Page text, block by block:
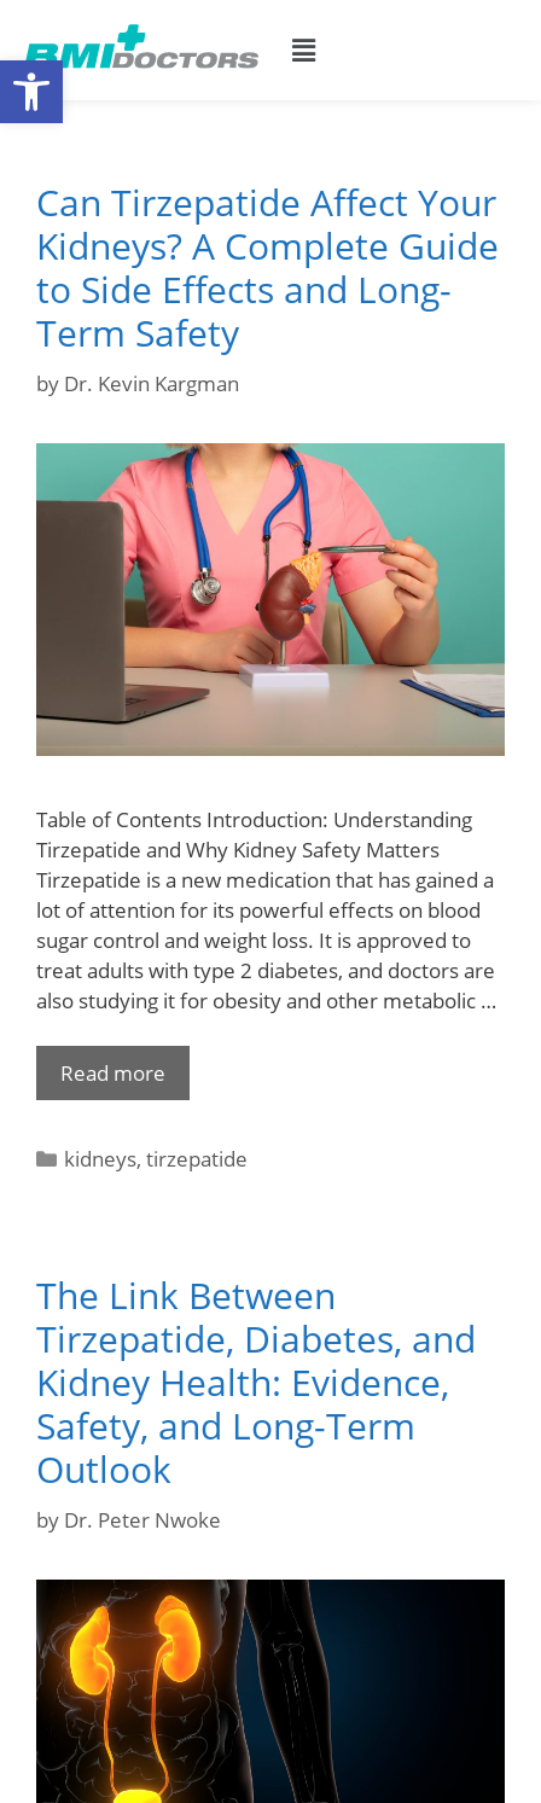
Can Tirzepatide Affect Your
Kidneys? A Complete Guide
to Side Effects and Long-
Term Safety
by Dr. Kevin Kargman
Table of Contents Introduction: Understanding
Tirzepatide and Why Kidney Safety Matters
Tirzepatide is a new medication that has gained a
lot of attention for its powerful effects on blood
sugar control and weight loss. It is approved to
treat adults with type 2 diabetes, and doctors are
also studying it for obesity and other metabolic …
Read more
kidneys,tirzepatide
The Link Between
Tirzepatide, Diabetes, and
Kidney Health: Evidence,
Safety, and Long-Term
Outlook
by Dr. Peter Nwoke
Open toolbar